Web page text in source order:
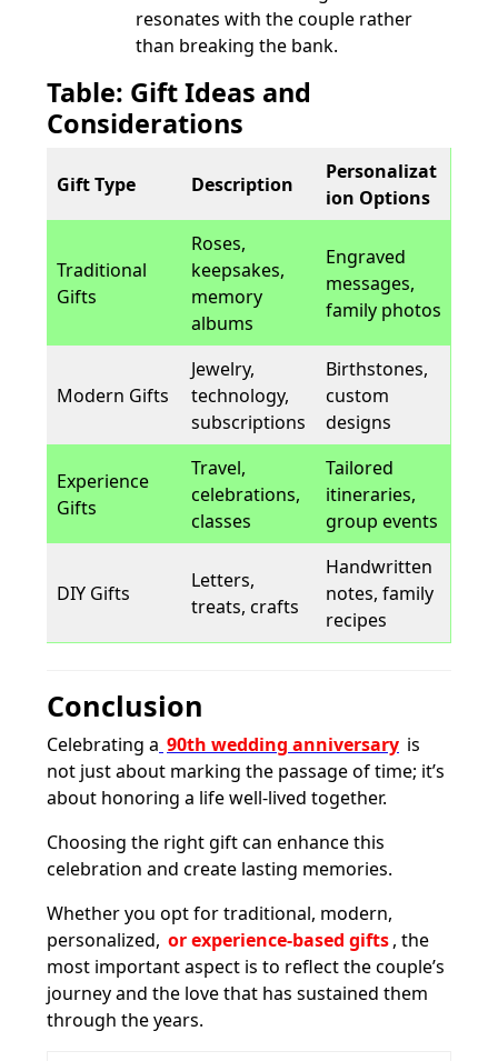
resonates with the couple rather
than breaking the bank.
Table: Gift Ideas and
Considerations
Gift Type Description
Personalizat
ion Options
Traditional
Gifts
Roses,
keepsakes,
memory
albums
Engraved
messages,
family photos
Modern Gifts
Jewelry,
technology,
subscriptions
Birthstones,
custom
designs
Experience
Gifts
Travel,
celebrations,
classes
Tailored
itineraries,
group events
DIY Gifts
Letters,
treats, crafts
Handwritten
notes, family
recipes
Conclusion
Celebrating a 90th wedding anniversary is
not just about marking the passage of time; it’s
about honoring a life well-lived together.
Choosing the right gift can enhance this
celebration and create lasting memories.
Whether you opt for traditional, modern,
personalized, or experience-based gifts, the
most important aspect is to reflect the couple’s
journey and the love that has sustained them
through the years.